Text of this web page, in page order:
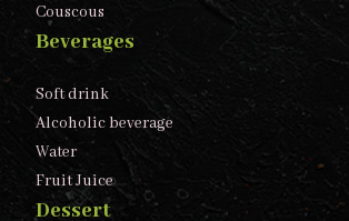
Couscous
Beverages
Soft drink
Alcoholic beverage
Water
Fruit Juice
Dessert